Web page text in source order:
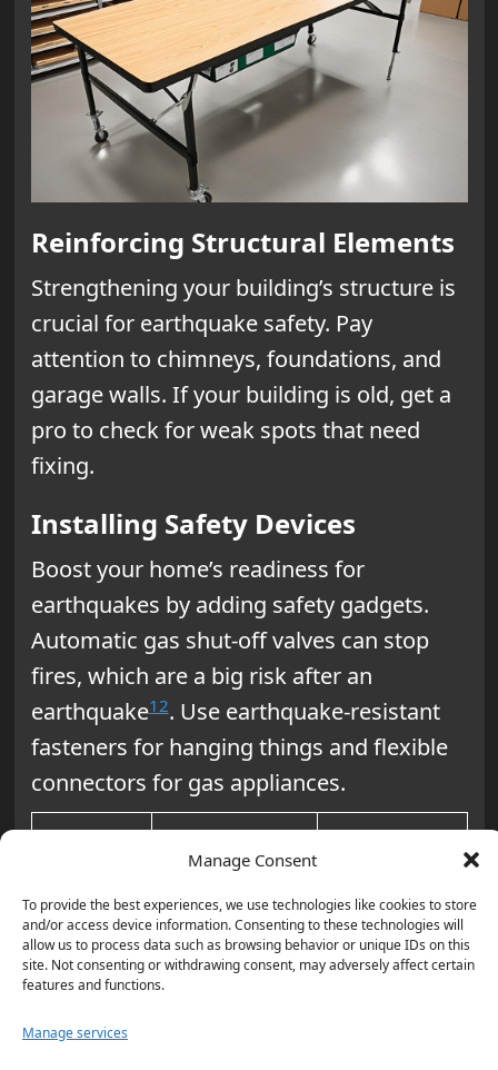
Manage Consent
To provide the best experiences, we use technologies like cookies to store
and/or access device information. Consenting to these technologies will
allow us to process data such as browsing behavior or unique IDs on this
site. Not consenting or withdrawing consent, may adversely affect certain
features and functions.
Manage services
Reinforcing Structural Elements
Strengthening your building’s structure is
crucial for earthquake safety. Pay
attention to chimneys, foundations, and
garage walls. If your building is old, get a
pro to check for weak spots that need
fixing.
Installing Safety Devices
Boost your home’s readiness for
earthquakes by adding safety gadgets.
Automatic gas shut-off valves can stop
fires, which are a big risk after an
earthquake12. Use earthquake-resistant
fasteners for hanging things and flexible
connectors for gas appliances.
Proofing
Measure
Living
Room
Secure
Prevents